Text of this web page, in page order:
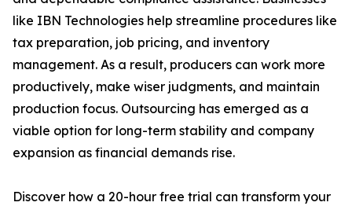
like IBN Technologies help streamline procedures like
tax preparation, job pricing, and inventory
management. As a result, producers can work more
productively, make wiser judgments, and maintain
production focus. Outsourcing has emerged as a
viable option for long-term stability and company
expansion as financial demands rise.
Discover how a 20-hour free trial can transform your